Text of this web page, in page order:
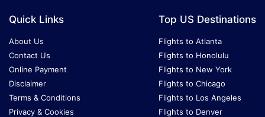
Quick Links
About Us
Contact Us
Online Payment
Disclaimer
Terms & Conditions
Privacy & Cookies
Top US Destinations
Flights to Atlanta
Flights to Honolulu
Flights to New York
Flights to Chicago
Flights to Los Angeles
Flights to Denver